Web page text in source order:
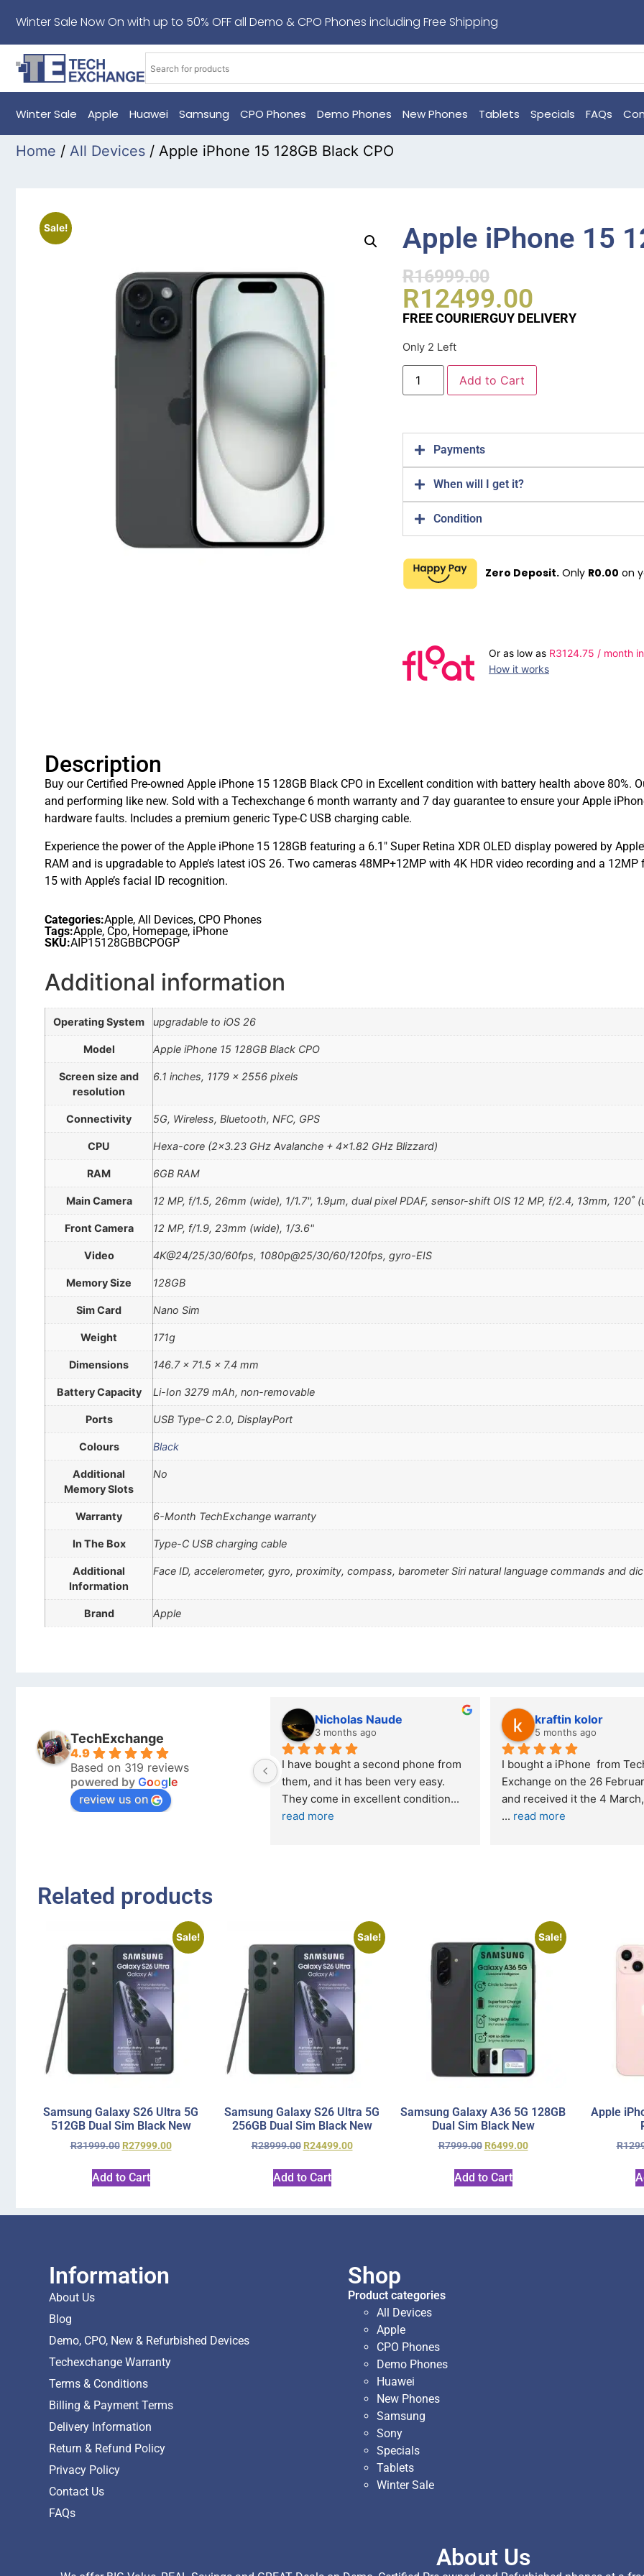
Winter Sale Now On with up to 50% OFF all Demo & CPO Phones including Free Shipping
Winter Sale Apple Huawei Samsung CPO Phones Demo Phones New Phones Tablets Specials FAQs
Home / All Devices / Apple iPhone 15 128GB Black CPO
Sale! Apple iPhone 15
R16999.00
R12499.00
FREE COURIERGUY DELIVERY
Only 2 Left
Add to Cart
Payments
When will I get it?
Condition
Zero Deposit. Only R0.00 on
Or as low as R3124.75 / month
How it works
Description
Buy our Certified Pre-owned Apple iPhone 15 128GB Black CPO in Excellent condition with battery health above 80%.
and performing like new. Sold with a Techexchange 6 month warranty and 7 day guarantee to ensure your Apple
hardware faults. Includes a premium generic Type-C USB charging cable.
Experience the power of the Apple iPhone 15 128GB featuring a 6.1″ Super Retina XDR OLED display powered by
RAM and is upgradable to Apple’s latest iOS 26. Two cameras 48MP+12MP with 4K HDR video recording and a
15 with Apple’s facial ID recognition.
Categories:Apple, All Devices, CPO Phones
Tags:Apple, Cpo, Homepage, iPhone
SKU:AIP15128GBBCPOGP
Additional information
Operating System upgradable to iOS 26
Model Apple iPhone 15 128GB Black CPO
Screen size and
resolution
6.1 inches, 1179 x 2556 pixels
Connectivity 5G, Wireless, Bluetooth, NFC, GPS
CPU Hexa-core (2×3.23 GHz Avalanche + 4×1.82 GHz Blizzard)
RAM 6GB RAM
Main Camera 12 MP, f/1.5, 26mm (wide), 1/1.7", 1.9µm, dual pixel PDAF, sensor-shift OIS 12 MP, f/2.4, 13mm, 120˚
Front Camera 12 MP, f/1.9, 23mm (wide), 1/3.6"
Video 4K@24/25/30/60fps, 1080p@25/30/60/120fps, gyro-EIS
Memory Size 128GB
Sim Card Nano Sim
Weight 171g
Dimensions 146.7 x 71.5 x 7.4 mm
Battery Capacity Li-Ion 3279 mAh, non-removable
Ports USB Type-C 2.0, DisplayPort
Colours Black
Additional
Memory Slots
No
Warranty 6-Month TechExchange warranty
In The Box Type-C USB charging cable
Additional
Information
Face ID, accelerometer, gyro, proximity, compass, barometer Siri natural language commands and
Brand Apple
TechExchange
4.9
Based on 319 reviews
powered by Google
review us on
3 months ago
I have bought a second phone from
them, and it has been very easy.
They come in excellent condition
read more
kraftin kolor
5 months ago
I bought a iPhone  from Tech
Exchange on the 26 February 2026
... read more
Stanley Gie
6 months ago
Outstanding experience –
recommended
I was honestly quite
Related products
Sale!
Samsung Galaxy S26 Ultra 5G
512GB Dual Sim Black New
R31999.00 R27999.00
Add to Cart
Sale!
Samsung Galaxy S26 Ultra 5G
256GB Dual Sim Black New
R28999.00 R24499.00
Add to Cart
Sale!
Samsung Galaxy A36 5G 128GB
Dual Sim Black New
R7999.00 R6499.00
Add to Cart
Apple
R
Information
About Us
Blog
Demo, CPO, New & Refurbished Devices
Techexchange Warranty
Terms & Conditions
Billing & Payment Terms
Delivery Information
Return & Refund Policy
Privacy Policy
Contact Us
FAQs
Shop
Product categories
All Devices
Apple
CPO Phones
Demo Phones
Huawei
New Phones
Samsung
Sony
Specials
Tablets
Winter Sale
About Us